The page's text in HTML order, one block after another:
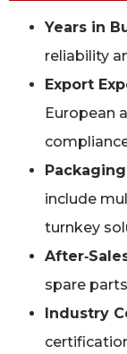
Years in
reliability
Export
European
include
turnkey
spare
Industry